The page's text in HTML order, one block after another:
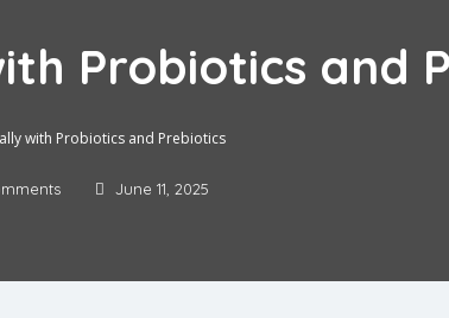
Probiotics and
with Probiotics and Prebiotics
June 11, 2025